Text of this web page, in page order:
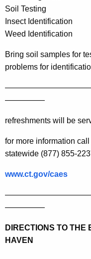
Soil Testing
Insect Identification
Weed Identification
Bring soil samples for
problems for
—————
refreshments will be
for more information call
statewide (877) 855-
www.ct.gov/caes
—————
DIRECTIONS TO THE
HAVEN